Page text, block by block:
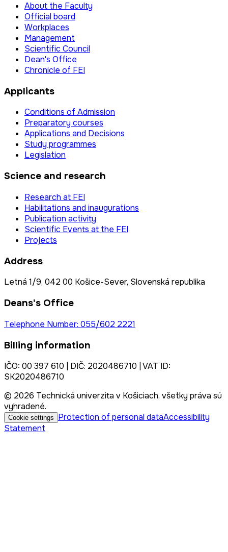
About the Faculty
Official board
Workplaces
Management
Scientific Council
Dean's Office
Chronicle of FEI
Applicants
Conditions of Admission
Preparatory courses
Applications and Decisions
Study programmes
Legislation
Science and research
Research at FEI
Habilitations and inaugurations
Publication activity
Scientific Events at the FEI
Projects
Address
Letná 1/9, 042 00 Košice-Sever, Slovenská republika
Deans's Office
Telephone Number: 055/602 2221
Billing information
IČO: 00 397 610 | DIČ: 2020486710 | VAT ID:
SK2020486710
© 2026 Technická univerzita v Košiciach, všetky práva sú
vyhradené.
Cookie settings Protection of personal dataAccessibility
Statement